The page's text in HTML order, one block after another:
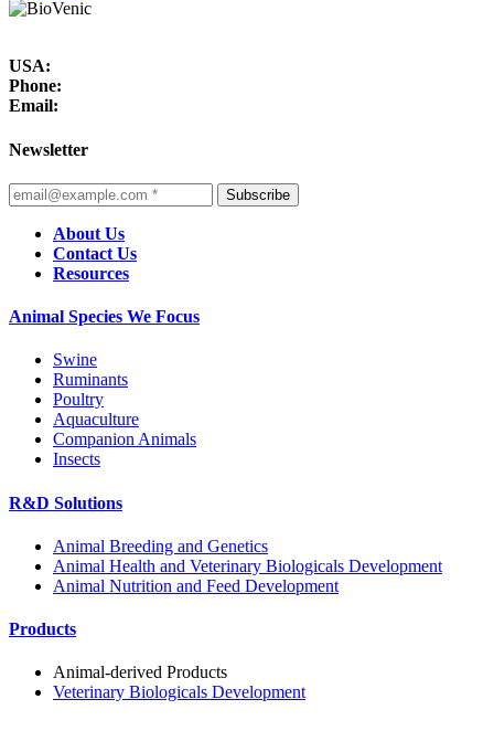
USA:
Phone:
Email:
Newsletter
Subscribe
About Us
Contact Us
Resources
Animal Species We Focus
Swine
Ruminants
Poultry
Aquaculture
Companion Animals
Insects
R&D Solutions
Animal Breeding and Genetics
Animal Health and Veterinary Biologicals Development
Animal Nutrition and Feed Development
Products
Animal-derived Products
Veterinary Biologicals Development